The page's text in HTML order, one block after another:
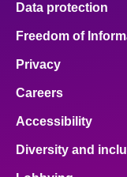
Data protection
Freedom of
Privacy
Careers
Accessibility
Diversity and